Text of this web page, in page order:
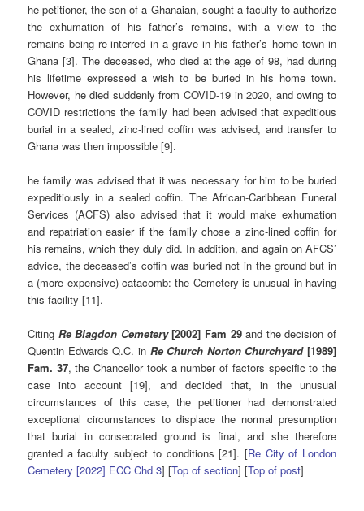
he petitioner, the son of a Ghanaian, sought a faculty to authorize
the exhumation of his father’s remains, with a view to the
remains being re-interred in a grave in his father’s home town in
Ghana [3]. The deceased, who died at the age of 98, had during
his lifetime expressed a wish to be buried in his home town.
However, he died suddenly from COVID-19 in 2020, and owing to
COVID restrictions the family had been advised that expeditious
burial in a sealed, zinc-lined coffin was advised, and transfer to
Ghana was then impossible [9].
he family was advised that it was necessary for him to be buried
expeditiously in a sealed coffin. The African-Caribbean Funeral
Services (ACFS) also advised that it would make exhumation
and repatriation easier if the family chose a zinc-lined coffin for
his remains, which they duly did. In addition, and again on AFCS’
advice, the deceased’s coffin was buried not in the ground but in
a (more expensive) catacomb: the Cemetery is unusual in having
this facility [11].
Citing Re Blagdon Cemetery[2002] Fam 29and the decision of
Quentin Edwards Q.C. in Re Church Norton Churchyard[1989]
Fam. 37, the Chancellor took a number of factors specific to the
case into account [19], and decided that, in the unusual
circumstances of this case, the petitioner had demonstrated
exceptional circumstances to displace the normal presumption
that burial in consecrated ground is final, and she therefore
granted a faculty subject to conditions [21]. [Re City of London
Cemetery [2022] ECC Chd 3] [Top of section] [Top of post]